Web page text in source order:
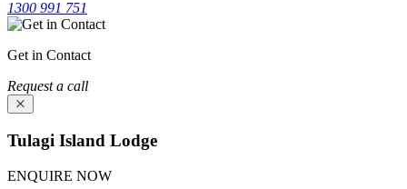
1300 991 751
Get in Contact
Request a call
Tulagi Island Lodge
ENQUIRE NOW